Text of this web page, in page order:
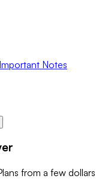
Important Notes
from a few dollars